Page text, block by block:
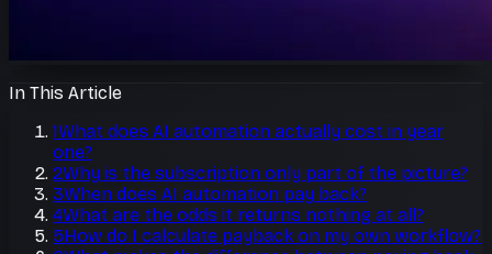
In This Article
1What does AI automation actually cost in year
one?
2Why is the subscription only part of the picture?
3When does AI automation pay back?
4What are the odds it returns nothing at all?
5How do I calculate payback on my own workflow?